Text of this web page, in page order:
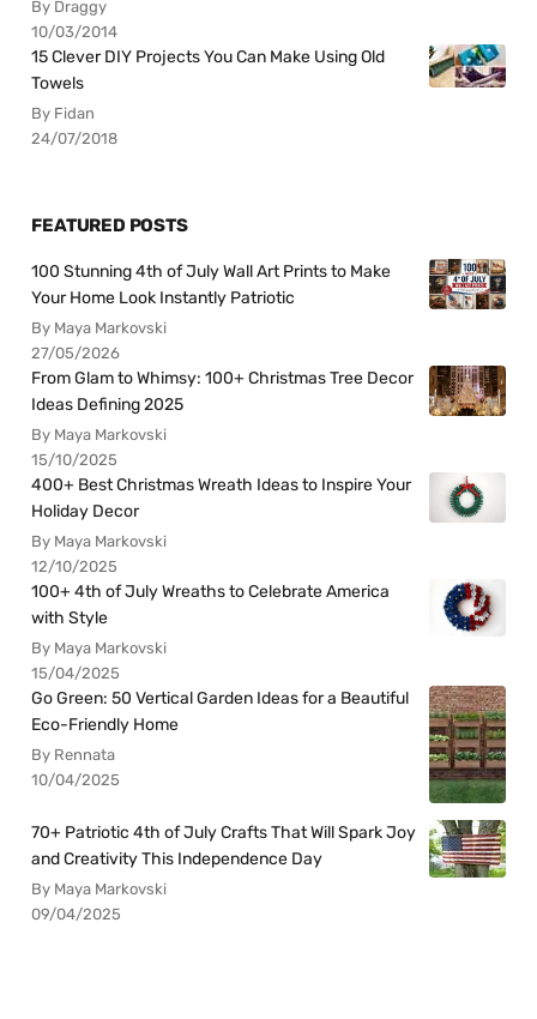
By Draggy
10/03/2014
15 Clever DIY Projects You Can Make Using Old
Towels
By Fidan
24/07/2018
FEATURED POSTS
100 Stunning 4th of July Wall Art Prints to Make
Your Home Look Instantly Patriotic
By Maya Markovski
27/05/2026
From Glam to Whimsy: 100+ Christmas Tree Decor
Ideas Defining 2025
By Maya Markovski
15/10/2025
400+ Best Christmas Wreath Ideas to Inspire Your
Holiday Decor
By Maya Markovski
12/10/2025
100+ 4th of July Wreaths to Celebrate America
with Style
By Maya Markovski
15/04/2025
Go Green: 50 Vertical Garden Ideas for a Beautiful
Eco-Friendly Home
By Rennata
10/04/2025
70+ Patriotic 4th of July Crafts That Will Spark Joy
and Creativity This Independence Day
By Maya Markovski
09/04/2025